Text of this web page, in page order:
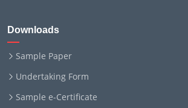
Downloads
Sample Paper
Undertaking Form
Sample e-Certificate